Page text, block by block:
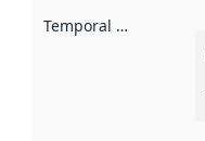
Temporal scope